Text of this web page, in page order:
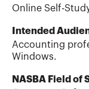
Online Self-
Intended
Accounting
Windows.
NASBA Field of